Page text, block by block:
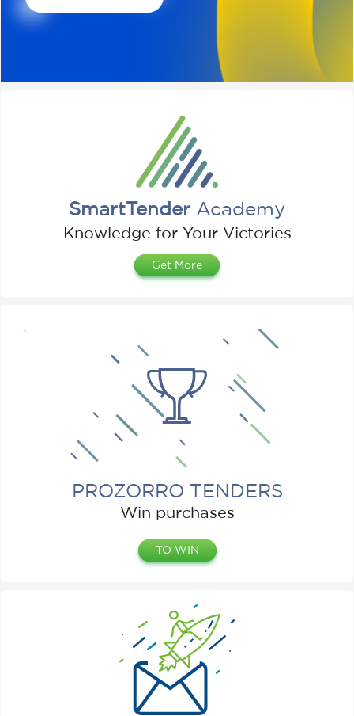
SmartTender Academy
Knowledge for Your Victories
Get More
PROZORRO TENDERS
Win purchases
TO WIN